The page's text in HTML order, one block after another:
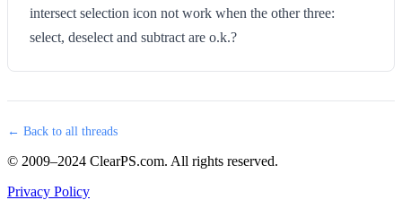
intersect selection icon not work when the other three:
select, deselect and subtract are o.k.?
← Back to all threads
© 2009–2024 ClearPS.com. All rights reserved.
Privacy Policy